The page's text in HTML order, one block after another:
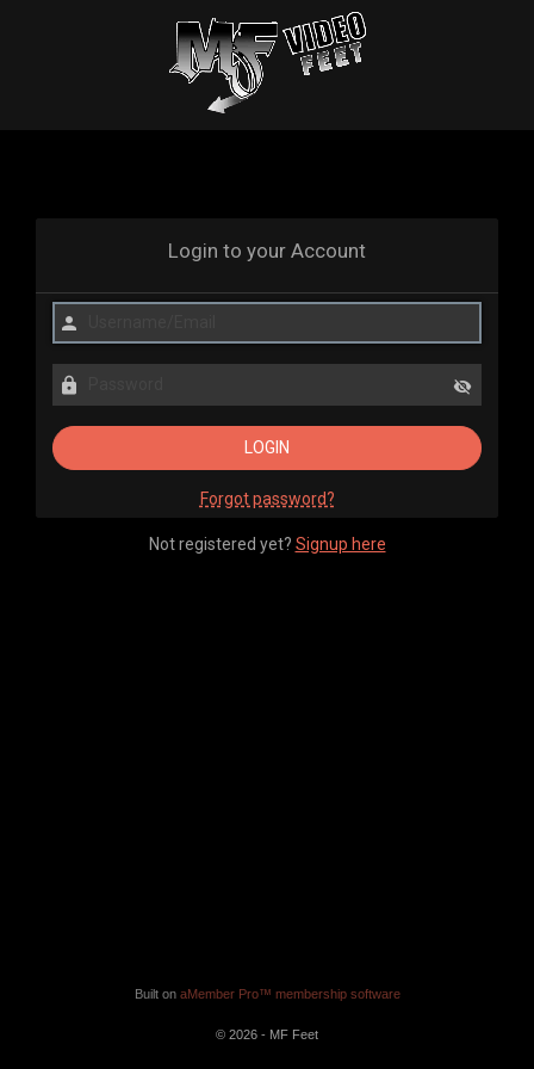
Login to your Account
Forgot password?
Not registered yet? Signup here
Built on aMember Pro™ membership software
© 2026 - MF Feet